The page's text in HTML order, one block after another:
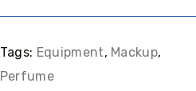
Tags: Equipment, Mackup,
Perfume